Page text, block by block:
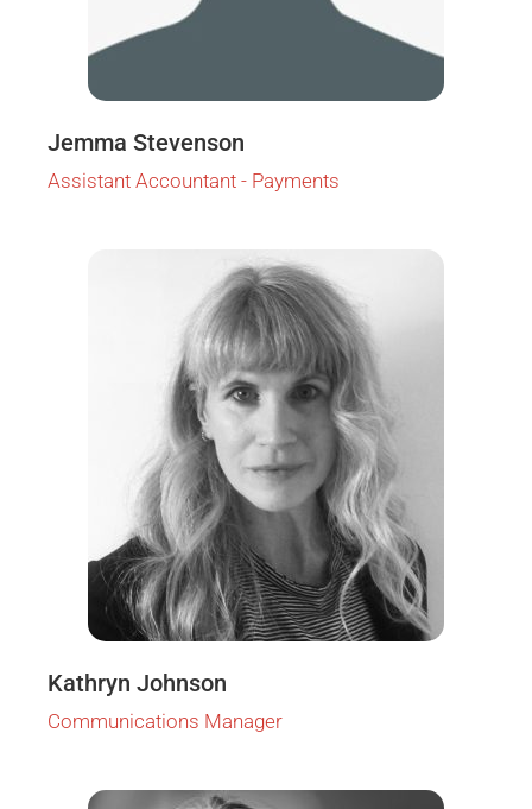
Jemma Stevenson
Assistant Accountant - Payments
Kathryn Johnson
Communications Manager